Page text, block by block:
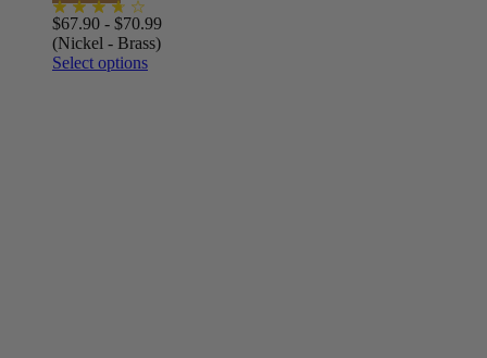
$67.90 - $70.99
(Nickel - Brass)
Select options